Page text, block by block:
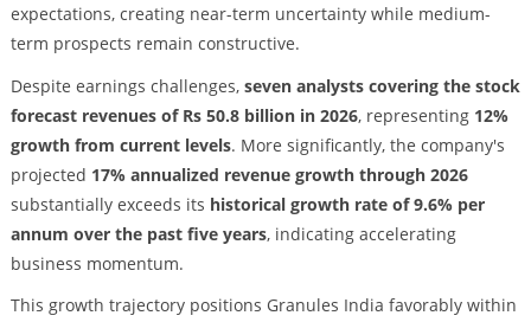
expectations, creating near-term uncertainty while medium-
term prospects remain constructive.
Despite earnings challenges, seven analysts covering the stock
forecast revenues of Rs 50.8 billion in 2026, representing 12%
growth from current levels. More significantly, the company's
projected 17% annualized revenue growth through 2026
substantially exceeds its historical growth rate of 9.6% per
annum over the past five years, indicating accelerating
business momentum.
This growth trajectory positions Granules India favorably within